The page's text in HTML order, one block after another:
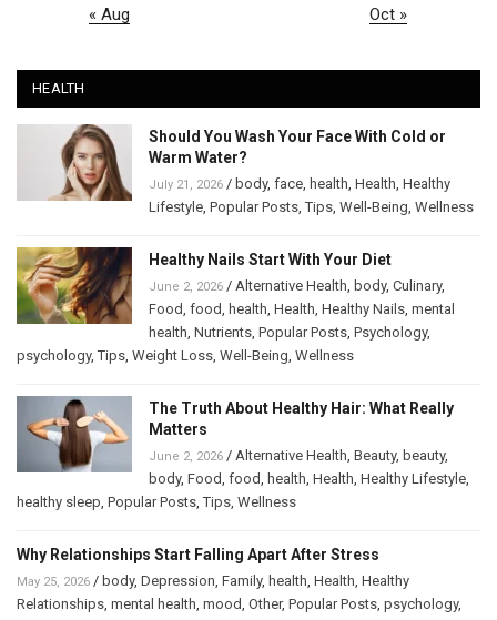
« Aug Oct »
HEALTH
Should You Wash Your Face With Cold or
Warm Water?
July 21, 2026 / body, face, health, Health, Healthy
Lifestyle, Popular Posts,Tips, Well-Being, Wellness
Healthy Nails Start With Your Diet
June 2, 2026 / Alternative Health, body, Culinary,
Food, food, health, Health, Healthy Nails, mental
health, Nutrients, Popular Posts, Psychology,
psychology,Tips, Weight Loss, Well-Being, Wellness
The Truth About Healthy Hair: What Really
Matters
June 2, 2026 / Alternative Health, Beauty, beauty,
body, Food, food, health, Health, Healthy Lifestyle,
healthy sleep, Popular Posts,Tips, Wellness
Why Relationships Start Falling Apart After Stress
May 25, 2026 / body, Depression, Family, health, Health, Healthy
Relationships, mental health, mood, Other, Popular Posts, psychology,